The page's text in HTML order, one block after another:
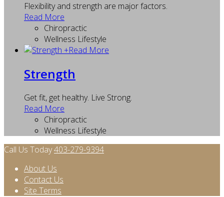
Flexibility and strength are major factors.
Read More
Chiropractic
Wellness Lifestyle
+Read More
Strength
Get fit, get healthy. Live Strong.
Read More
Chiropractic
Wellness Lifestyle
Call Us Today403-279-9394
About Us
Contact Us
Site Terms